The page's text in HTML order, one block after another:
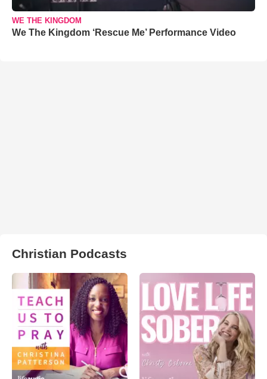
WE THE KINGDOM
We The Kingdom ‘Rescue Me’ Performance Video
Christian Podcasts